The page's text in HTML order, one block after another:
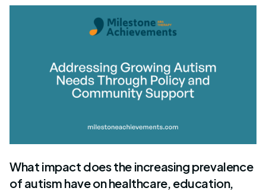
What impact does the increasing prevalence
of autism have on healthcare, education,